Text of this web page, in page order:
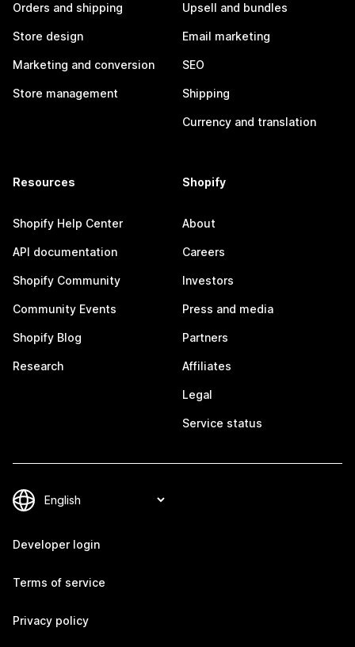
Orders and shipping
Store design
Marketing and conversion
Store management
Upsell and bundles
Email marketing
SEO
Shipping
Currency and translation
Resources
Shopify Help Center
API documentation
Shopify Community
Community Events
Shopify Blog
Research
Shopify
About
Careers
Investors
Press and media
Partners
Affiliates
Legal
Service status
Developer login
Terms of service
Privacy policy